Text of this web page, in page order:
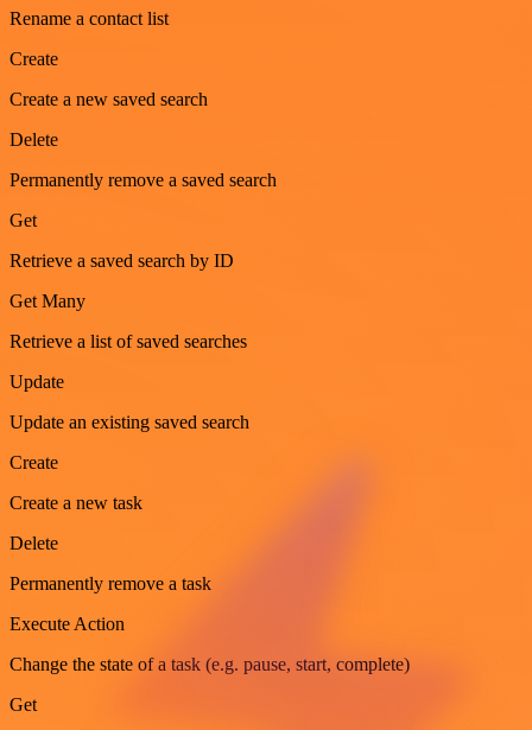
Rename a contact list
Create
Create a new saved search
Delete
Permanently remove a saved search
Get
Retrieve a saved search by ID
Get Many
Retrieve a list of saved searches
Update
Update an existing saved search
Create
Create a new task
Delete
Permanently remove a task
Execute Action
Change the state of a task (e.g. pause, start, complete)
Get